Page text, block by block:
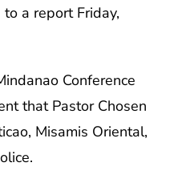
a report Friday,
Conference
that Pastor Chosen
Misamis Oriental,